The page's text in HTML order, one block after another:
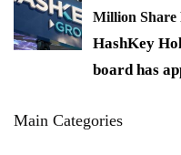
Million
HashKey
board has
Main Categories